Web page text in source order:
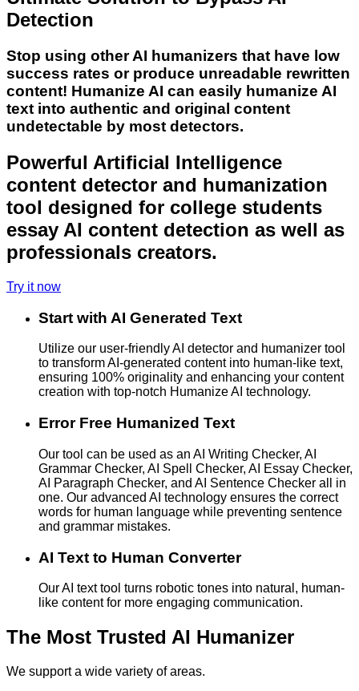
Detection
Stop using other AI humanizers that have low
success rates or produce unreadable rewritten
content! Humanize AI can easily humanize AI
text into authentic and original content
undetectable by most detectors.
Powerful Artificial Intelligence
content detector and humanization
tool designed for college students
essay AI content detection as well as
professionals creators.
Try it now
Start with AI Generated Text
Utilize our user-friendly AI detector and humanizer tool
to transform AI-generated content into human-like text,
ensuring 100% originality and enhancing your content
creation with top-notch Humanize AI technology.
Error Free Humanized Text
Our tool can be used as an AI Writing Checker, AI
Grammar Checker, AI Spell Checker, AI Essay Checker,
AI Paragraph Checker, and AI Sentence Checker all in
one. Our advanced AI technology ensures the correct
words for human language while preventing sentence
and grammar mistakes.
AI Text to Human Converter
Our AI text tool turns robotic tones into natural, human-
like content for more engaging communication.
The Most Trusted AI Humanizer
We support a wide variety of areas.